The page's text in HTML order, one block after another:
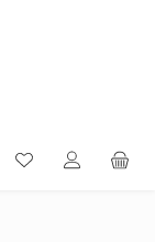
You have 0